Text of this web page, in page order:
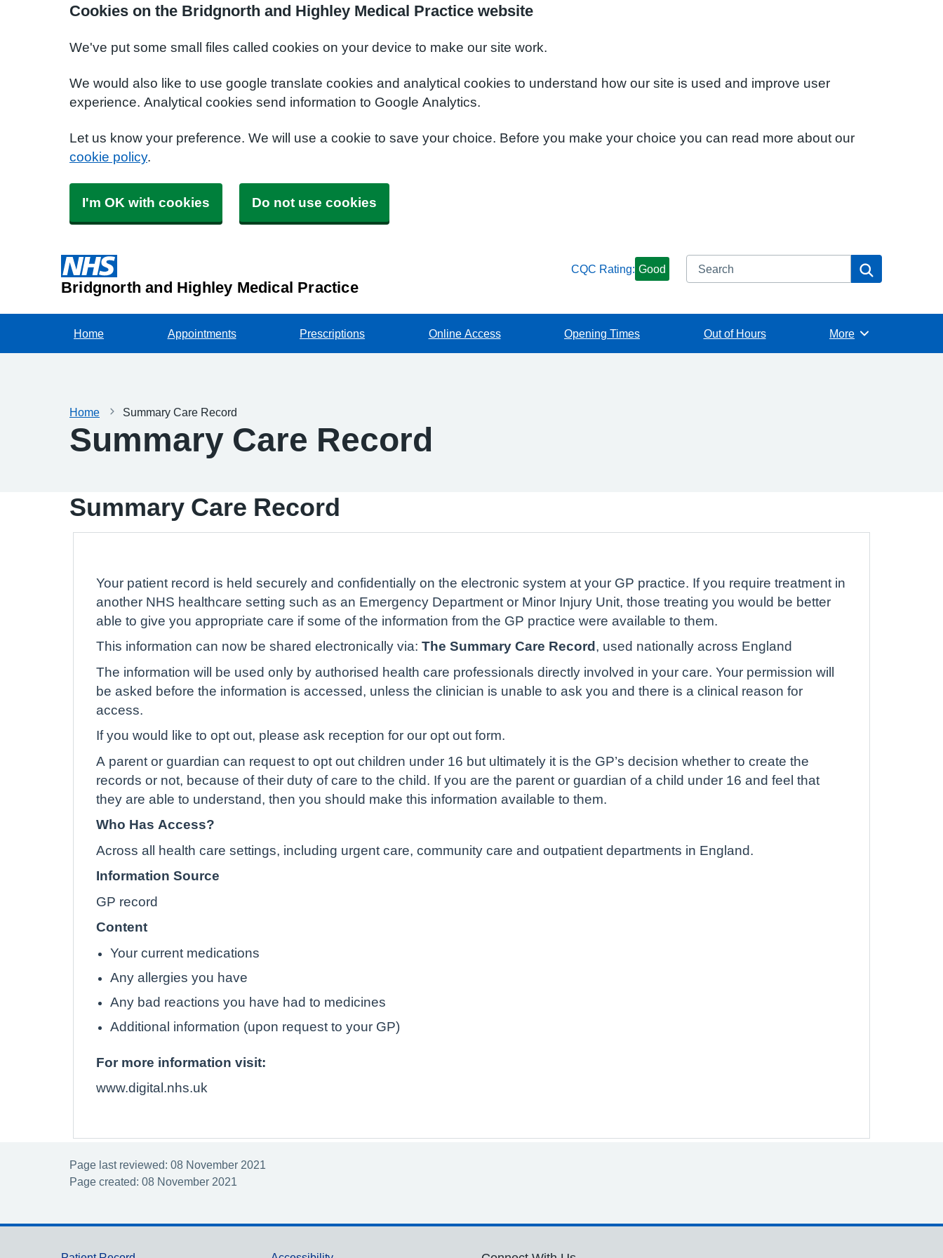
Cookies on the Bridgnorth and Highley Medical Practice website
We've put some small files called cookies on your device to make our site work.
We would also like to use google translate cookies and analytical cookies to understand how our site is used and improve user
experience. Analytical cookies send information to Google Analytics.
Let us know your preference. We will use a cookie to save your choice. Before you make your choice you can read more about our
cookie policy.
I'm OK with cookies Do not use cookies
Bridgnorth and Highley Medical Practice
CQC Rating: Good Search
Home Appointments Prescriptions Online Access Opening Times Out of Hours Browse
More
Home Summary Care Record
Summary Care Record
Summary Care Record
Your patient record is held securely and confidentially on the electronic system at your GP practice. If you require treatment in
another NHS healthcare setting such as an Emergency Department or Minor Injury Unit, those treating you would be better
able to give you appropriate care if some of the information from the GP practice were available to them.
This information can now be shared electronically via: The Summary Care Record , used nationally across England
The information will be used only by authorised health care professionals directly involved in your care. Your permission will
be asked before the information is accessed, unless the clinician is unable to ask you and there is a clinical reason for
access.
If you would like to opt out, please ask reception for our opt out form.
A parent or guardian can request to opt out children under 16 but ultimately it is the GP’s decision whether to create the
records or not, because of their duty of care to the child. If you are the parent or guardian of a child under 16 and feel that
they are able to understand, then you should make this information available to them.
Who Has Access?
Across all health care settings, including urgent care, community care and outpatient departments in England.
Information Source
GP record
Content
Your current medications
Any allergies you have
Any bad reactions you have had to medicines
Additional information (upon request to your GP)
For more information visit:
www.digital.nhs.uk
Page last reviewed: 08 November 2021
Page created: 08 November 2021